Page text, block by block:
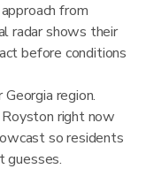
from
radar shows their
before conditions
region.
right now
so residents
guesses.